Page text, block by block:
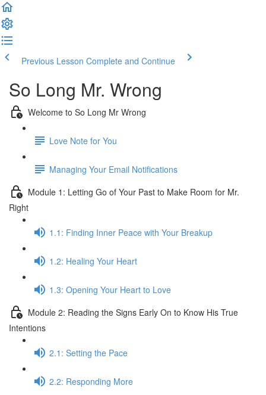
Previous Lesson Complete and Continue
So Long Mr. Wrong
Welcome to So Long Mr Wrong
Love Note for You
Managing Your Email Notifications
Module 1: Letting Go of Your Past to Make Room for Mr.
Right
1.1: Finding Inner Peace with Your Breakup
1.2: Healing Your Heart
1.3: Opening Your Heart to Love
Module 2: Reading the Signs Early On to Know His True
Intentions
2.1: Setting the Pace
2.2: Responding More